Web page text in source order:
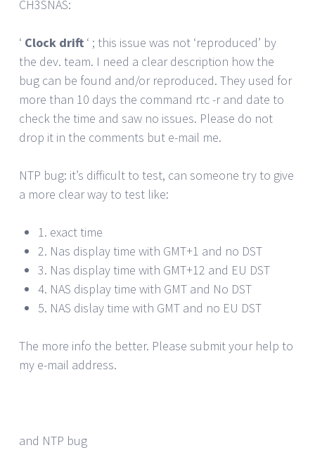
CH3SNAS:
‘ Clock drift ‘ ; this issue was not ‘reproduced’ by
the dev. team. I need a clear description how the
bug can be found and/or reproduced. They used for
more than 10 days the command rtc -r and date to
check the time and saw no issues. Please do not
drop it in the comments but e-mail me.
NTP bug: it’s difficult to test, can someone try to give
a more clear way to test like:
1. exact time
2. Nas display time with GMT+1 and no DST
3. Nas display time with GMT+12 and EU DST
4. NAS display time with GMT and No DST
5. NAS dislay time with GMT and no EU DST
The more info the better. Please submit your help to
my e-mail address.
and NTP bug